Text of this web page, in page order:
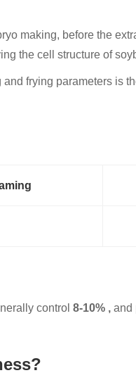
making, before the
the cell structure of
frying parameters is
control8-10% , and